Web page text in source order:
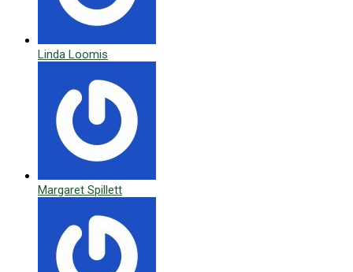
Linda Loomis
Margaret Spillett